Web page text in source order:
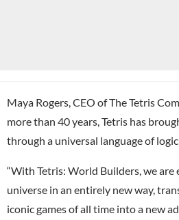
Maya Rogers, CEO of The Tetris
more than 40 years, Tetris has
through a universal language of logic
“With Tetris: World Builders, we are
universe in an entirely new way,
iconic games of all time into a new